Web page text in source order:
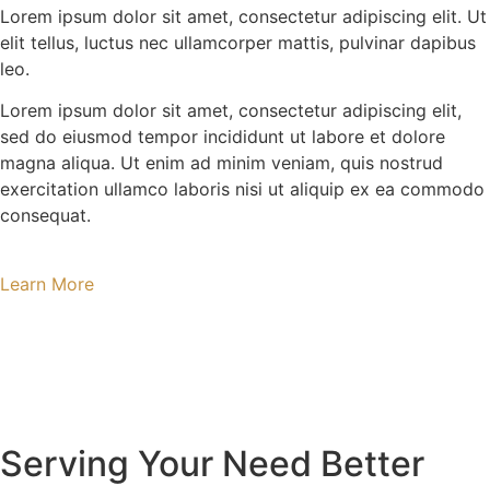
Lorem ipsum dolor sit amet, consectetur adipiscing elit. Ut
elit tellus, luctus nec ullamcorper mattis, pulvinar dapibus
leo.
Lorem ipsum dolor sit amet, consectetur adipiscing elit,
sed do eiusmod tempor incididunt ut labore et dolore
magna aliqua. Ut enim ad minim veniam, quis nostrud
exercitation ullamco laboris nisi ut aliquip ex ea commodo
consequat.
Learn More
Serving Your Need Better